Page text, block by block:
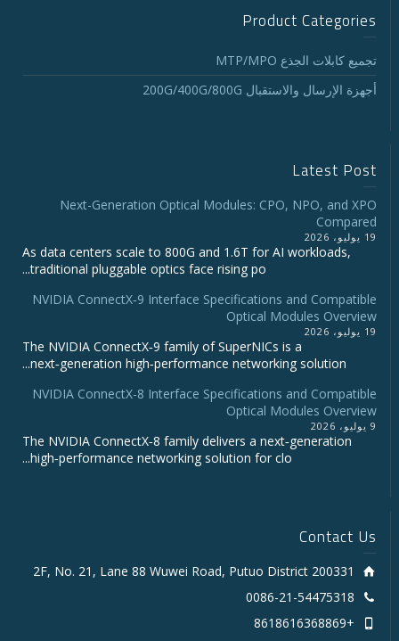
Product Categories
تجميع كابلات الجذع MTP/MPO
أجهزة الإرسال والاستقبال 200G/400G/800G
Latest Post
Next-Generation Optical Modules: CPO, NPO, and XPO
Compared
19 يوليو، 2026
As data centers scale to 800G and 1.6T for AI workloads,
traditional pluggable optics face rising po...
NVIDIA ConnectX‑9 Interface Specifications and Compatible
Optical Modules Overview
19 يوليو، 2026
The NVIDIA ConnectX‑9 family of SuperNICs is a
next‑generation high‑performance networking solution...
NVIDIA ConnectX-8 Interface Specifications and Compatible
Optical Modules Overview
9 يوليو، 2026
The NVIDIA ConnectX‑8 family delivers a next‑generation
high‑performance networking solution for clo...
Contact Us
2F, No. 21, Lane 88 Wuwei Road, Putuo District 200331
0086-21-54475318
+8618616368869